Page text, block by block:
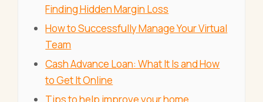
Finding Hidden Margin Loss
How to Successfully Manage Your Virtual
Team
Cash Advance Loan: What It Is and How
to Get It Online